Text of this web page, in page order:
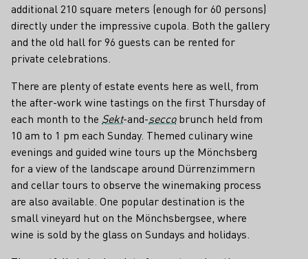
additional 210 square meters (enough for 60 persons)
directly under the impressive cupola. Both the gallery
and the old hall for 96 guests can be rented for
private celebrations.
There are plenty of estate events here as well, from
the after-work wine tastings on the first Thursday of
each month to the Sekt-and-seccobrunch held from
10 am to 1 pm each Sunday. Themed culinary wine
evenings and guided wine tours up the Mönchsberg
for a view of the landscape around Dürrenzimmern
and cellar tours to observe the winemaking process
are also available. One popular destination is the
small vineyard hut on the Mönchsbergsee, where
wine is sold by the glass on Sundays and holidays.